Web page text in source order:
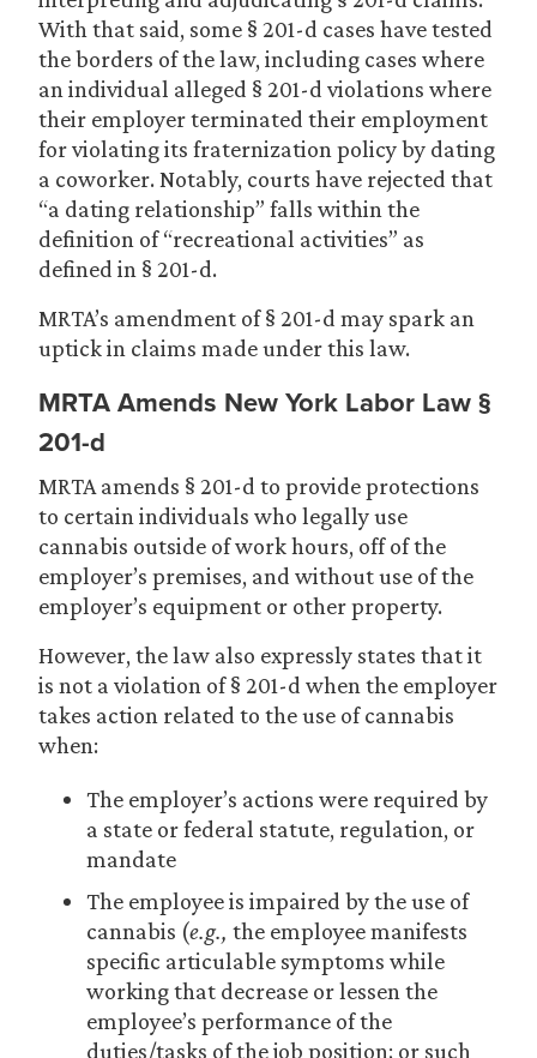
With that said, some § 201-d cases have tested
the borders of the law, including cases where
an individual alleged § 201-d violations where
their employer terminated their employment
for violating its fraternization policy by dating
a coworker. Notably, courts have rejected that
“a dating relationship” falls within the
definition of “recreational activities” as
defined in § 201-d.
MRTA’s amendment of § 201-d may spark an
uptick in claims made under this law.
MRTA Amends New York Labor Law §
201-d
MRTA amends § 201-d to provide protections
to certain individuals who legally use
cannabis outside of work hours, off of the
employer’s premises, and without use of the
employer’s equipment or other property.
However, the law also expressly states that it
is not a violation of § 201-d when the employer
takes action related to the use of cannabis
when:
The employer’s actions were required by
a state or federal statute, regulation, or
mandate
The employee is impaired by the use of
cannabis (e.g., the employee manifests
specific articulable symptoms while
working that decrease or lessen the
employee’s performance of the
duties/tasks of the job position; or such